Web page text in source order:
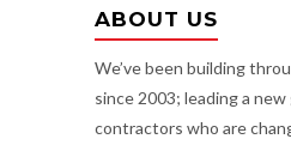
ABOUT US
We’ve been building
since 2003; leading a
contractors who are